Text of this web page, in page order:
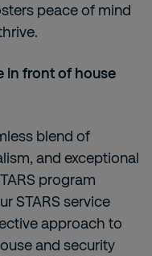
peace of mind
in front of house
blend of
and exceptional
program
STARS service
approach to
and security